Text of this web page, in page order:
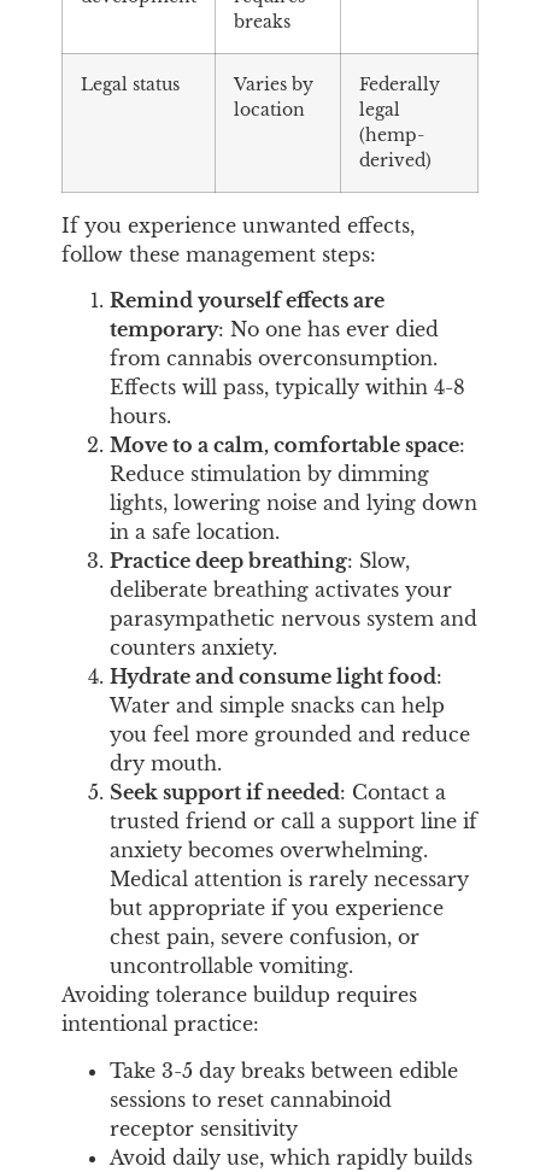
breaks
Legal status
Varies by
location
Federally
legal
(hemp-
derived)
If you experience unwanted effects,
follow these management steps:
Remind yourself effects are
temporary: No one has ever died
from cannabis overconsumption.
Effects will pass, typically within 4-8
hours.
Move to a calm, comfortable space:
Reduce stimulation by dimming
lights, lowering noise and lying down
in a safe location.
Practice deep breathing: Slow,
deliberate breathing activates your
parasympathetic nervous system and
counters anxiety.
Hydrate and consume light food:
Water and simple snacks can help
you feel more grounded and reduce
dry mouth.
Seek support if needed: Contact a
trusted friend or call a support line if
anxiety becomes overwhelming.
Medical attention is rarely necessary
but appropriate if you experience
chest pain, severe confusion, or
uncontrollable vomiting.
Avoiding tolerance buildup requires
intentional practice:
Take 3-5 day breaks between edible
sessions to reset cannabinoid
receptor sensitivity
Avoid daily use, which rapidly builds